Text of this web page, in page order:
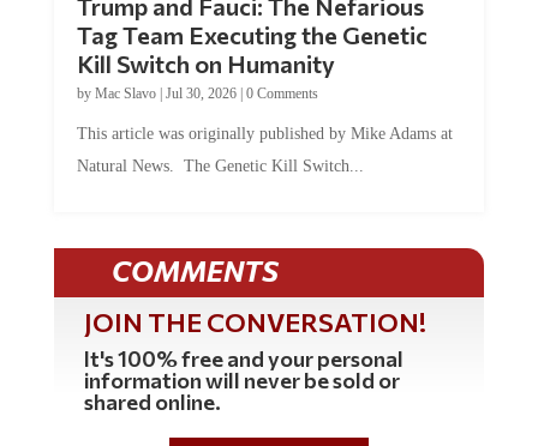
Tag Team Executing the Genetic
Kill Switch on Humanity
byMac Slavo |Jul 30, 2026 | 0 Comments
Natural News. The Genetic Kill Switch...
COMMENTS
JOIN THE CONVERSATION!
It's 100% free and your personal
information will never be sold or
shared online.
REGISTER HERE